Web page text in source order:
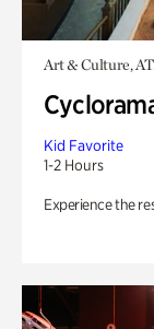
Art & Culture,
Kid Favorite
1-2 Hours
Experience the